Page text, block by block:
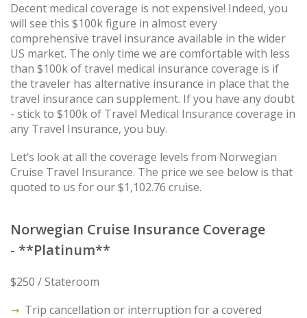
Decent medical coverage is not expensive! Indeed, you
will see this $100k figure in almost every
comprehensive travel insurance available in the wider
US market. The only time we are comfortable with less
than $100k of travel medical insurance coverage is if
the traveler has alternative insurance in place that the
travel insurance can supplement. If you have any doubt
- stick to $100k of Travel Medical Insurance coverage in
any Travel Insurance, you buy.
Let’s look at all the coverage levels from Norwegian
Cruise Travel Insurance. The price we see below is that
quoted to us for our $1,102.76 cruise.
Norwegian Cruise Insurance Coverage
- **Platinum**
$250 / Stateroom
Trip cancellation or interruption for a covered